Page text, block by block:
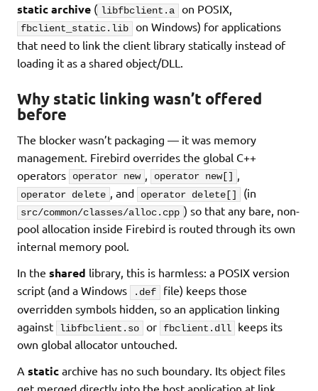
static archive ( libfbclient.a on POSIX,
fbclient_static.lib
on Windows) for applications
that need to link the client library statically instead of
loading it as a shared object/DLL.
Why static linking wasn’t offered
before
The blocker wasn’t packaging — it was memory
management. Firebird overrides the global C++
operators
operator new operator new[]
operator delete , and operator delete[] (in
src/common/classes/alloc.cpp ) so that any bare, non-
pool allocation inside Firebird is routed through its own
internal memory pool.
In the shared library, this is harmless: a POSIX version
script (and a Windows
.def
file) keeps those
overridden symbols hidden, so an application linking
against
libfbclient.so or fbclient.dll
keeps its
own global allocator untouched.
A static archive has no such boundary. Its object files
get merged directly into the host application at link